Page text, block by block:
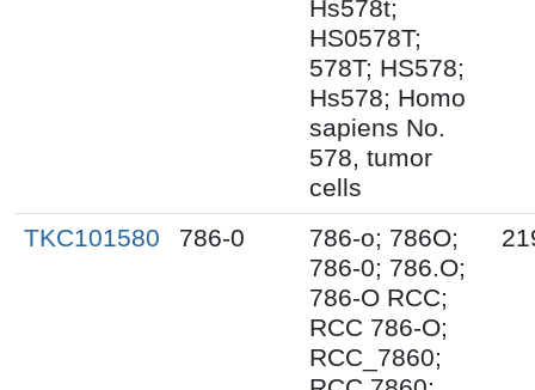
Hs578t;
HS0578T;
578T; HS578;
Hs578; Homo
sapiens No.
578, tumor
cells
TKC101580 786-0
786-o; 786O;
786-0; 786.O;
786-O RCC;
RCC 786-O;
RCC_7860;